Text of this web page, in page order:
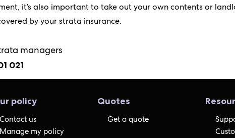
it’s also important to take out your own contents or
by your strata insurance.
managers
021
policy
Contact us
Manage my policy
Quotes
Get a quote